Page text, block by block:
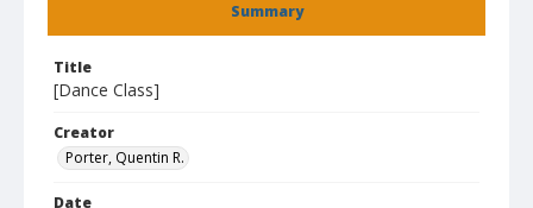
Summary
Title
[Dance Class]
Creator
Porter, Quentin R.
Date